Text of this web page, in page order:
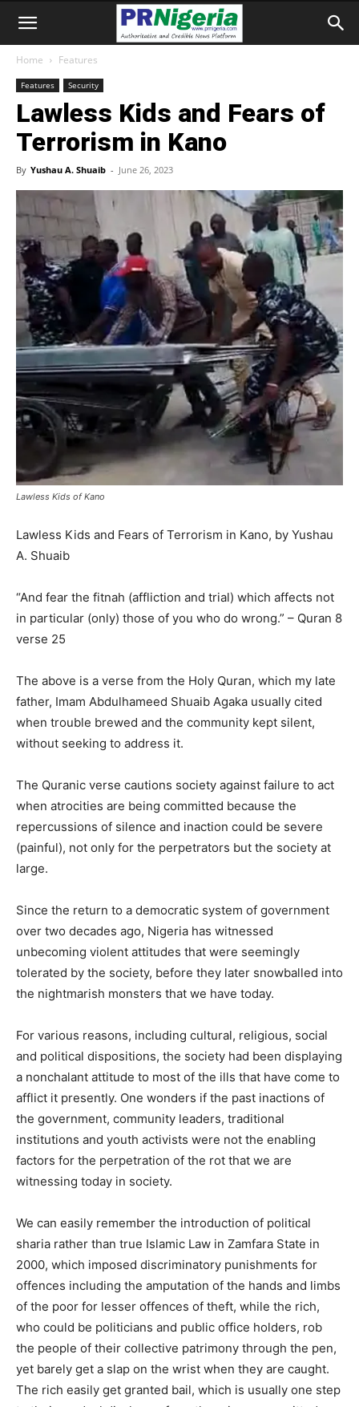
Home Features
Features Security
Lawless Kids and Fears of
Terrorism in Kano
By Yushau A. Shuaib - June 26, 2023
Lawless Kids of Kano
Lawless Kids and Fears of Terrorism in Kano, by Yushau
A. Shuaib
“And fear the fitnah (affliction and trial) which affects not
in particular (only) those of you who do wrong.” – Quran 8
verse 25
The above is a verse from the Holy Quran, which my late
father, Imam Abdulhameed Shuaib Agaka usually cited
when trouble brewed and the community kept silent,
without seeking to address it.
The Quranic verse cautions society against failure to act
when atrocities are being committed because the
repercussions of silence and inaction could be severe
(painful), not only for the perpetrators but the society at
large.
Since the return to a democratic system of government
over two decades ago, Nigeria has witnessed
unbecoming violent attitudes that were seemingly
tolerated by the society, before they later snowballed into
the nightmarish monsters that we have today.
For various reasons, including cultural, religious, social
and political dispositions, the society had been displaying
a nonchalant attitude to most of the ills that have come to
afflict it presently. One wonders if the past inactions of
the government, community leaders, traditional
institutions and youth activists were not the enabling
factors for the perpetration of the rot that we are
witnessing today in society.
We can easily remember the introduction of political
sharia rather than true Islamic Law in Zamfara State in
2000, which imposed discriminatory punishments for
offences including the amputation of the hands and limbs
of the poor for lesser offences of theft, while the rich,
who could be politicians and public office holders, rob
the people of their collective patrimony through the pen,
yet barely get a slap on the wrist when they are caught.
The rich easily get granted bail, which is usually one step